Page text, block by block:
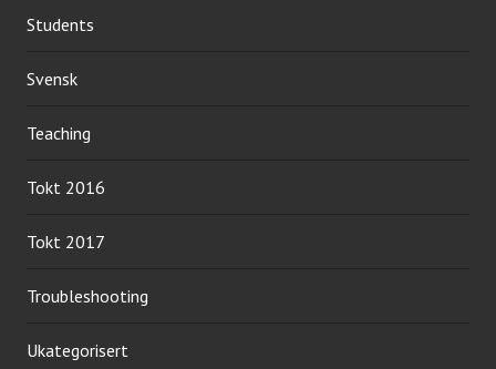
Students
Svensk
Teaching
Tokt 2016
Tokt 2017
Troubleshooting
Ukategorisert